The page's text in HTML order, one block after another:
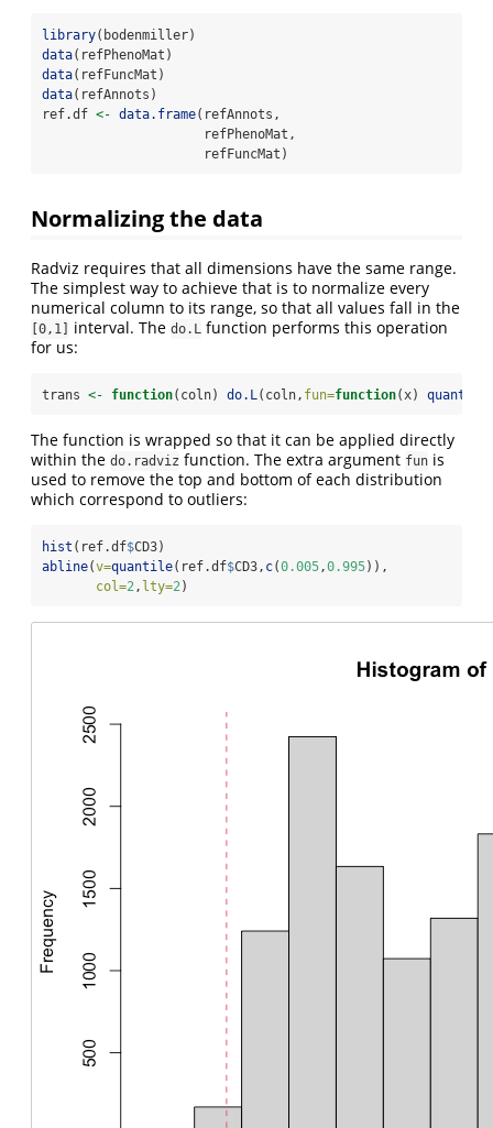
library(bodenmiller)
data(refPhenoMat)
data(refFuncMat)
data(refAnnots)
ref.df <- data.frame(refAnnots,
                     refPhenoMat,
                     refFuncMat)
Normalizing the data
Radviz requires that all dimensions have the same range.
The simplest way to achieve that is to normalize every
numerical column to its range, so that all values fall in the
[0,1] interval. The do.L function performs this operation
for us:
trans <- function(coln) do.L(coln, fun=function(x) quantile
The function is wrapped so that it can be applied directly
within the do.radviz function. The extra argument fun is
used to remove the top and bottom of each distribution
which correspond to outliers:
hist (ref.df$CD3)
abline(v=quantile(ref.df$CD3, c(0.005,0.995)),
col=2, lty=2)